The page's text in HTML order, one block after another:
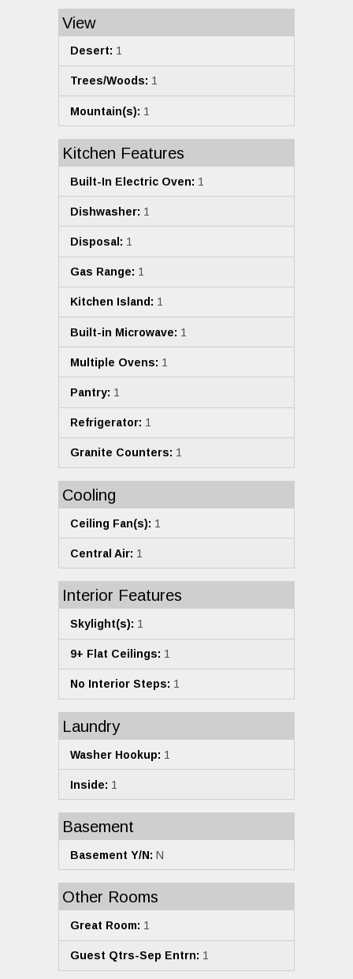
View
Desert: 1
Trees/Woods: 1
Mountain(s): 1
Kitchen Features
Built-In Electric Oven: 1
Dishwasher: 1
Disposal: 1
Gas Range: 1
Kitchen Island: 1
Built-in Microwave: 1
Multiple Ovens: 1
Pantry: 1
Refrigerator: 1
Granite Counters: 1
Cooling
Ceiling Fan(s): 1
Central Air: 1
Interior Features
Skylight(s): 1
9+ Flat Ceilings: 1
No Interior Steps: 1
Laundry
Washer Hookup: 1
Inside: 1
Basement
Basement Y/N: N
Other Rooms
Great Room: 1
Guest Qtrs-Sep Entrn: 1